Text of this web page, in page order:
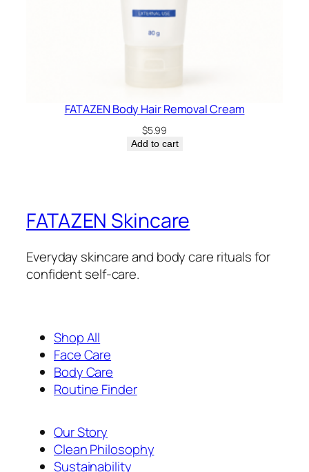
FATAZEN Body Hair Removal Cream
$5.99
Add to cart
FATAZEN Skincare
Everyday skincare and body care rituals for
confident self-care.
Shop All
Face Care
Body Care
Routine Finder
Our Story
Clean Philosophy
Sustainability